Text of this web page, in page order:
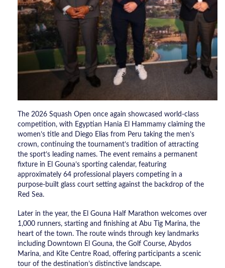
The 2026 Squash Open once again showcased world-class
competition, with Egyptian Hania El Hammamy claiming the
women’s title and Diego Elias from Peru taking the men’s
crown, continuing the tournament’s tradition of attracting
the sport’s leading names. The event remains a permanent
fixture in El Gouna’s sporting calendar, featuring
approximately 64 professional players competing in a
purpose-built glass court setting against the backdrop of the
Red Sea.
Later in the year, the El Gouna Half Marathon welcomes over
1,000 runners, starting and finishing at Abu Tig Marina, the
heart of the town. The route winds through key landmarks
including Downtown El Gouna, the Golf Course, Abydos
Marina, and Kite Centre Road, offering participants a scenic
tour of the destination’s distinctive landscape.